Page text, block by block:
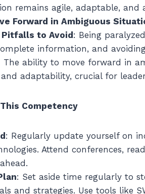
remains agile, adaptable, and
Forward in Ambiguous
Pitfalls to Avoid : Being
information, and
The ability to move forward in
and adaptability, crucial for
Competency
: Regularly update yourself on
Attend conferences,
: Set aside time regularly to
and strategies. Use tools like